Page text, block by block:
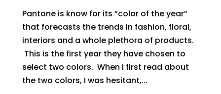
Pantone is know for its “color of the year”
that forecasts the trends in fashion, floral,
interiors and a whole plethora of products.
This is the first year they have chosen to
select two colors. When I first read about
the two colors, I was hesitant,...